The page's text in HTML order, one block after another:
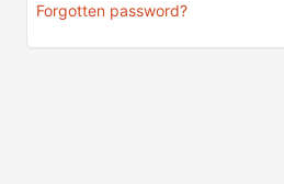
Forgotten password?